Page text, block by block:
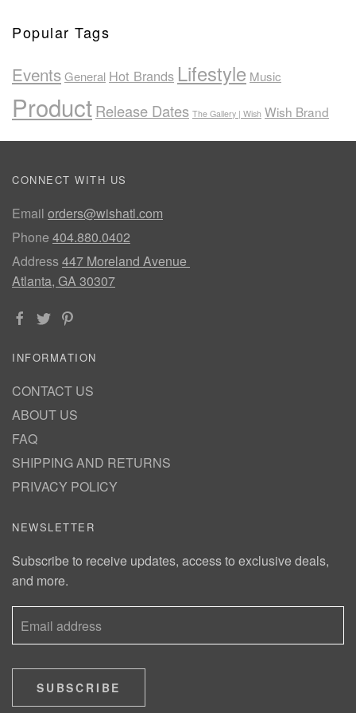
Popular Tags
EventsGeneral Hot Brands Lifestyle Music
ProductRelease Dates The Gallery | Wish Wish Brand
CONNECT WITH US
Email orders@wishatl.com
Phone 404.880.0402
Address447 Moreland Avenue
Atlanta, GA 30307
INFORMATION
CONTACT US
ABOUT US
FAQ
SHIPPING AND RETURNS
PRIVACY POLICY
NEWSLETTER
Subscribe to receive updates, access to exclusive deals,
and more.
SUBSCRIBE